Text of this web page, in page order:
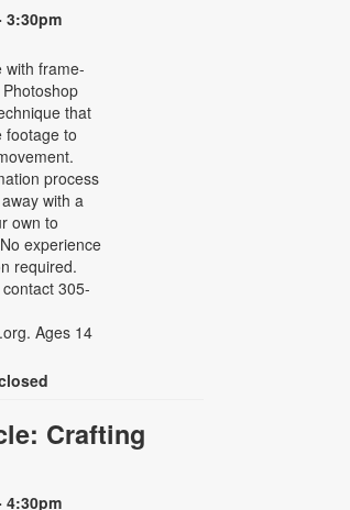
3:30pm
with frame-
that
footage to
process
with a
own to
experience
required.
305-
Ages 14
Crafting
4:30pm